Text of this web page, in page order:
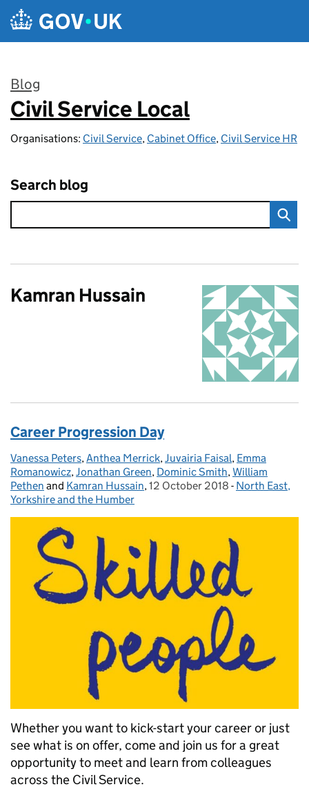
Skip to main content
Blog
:
Civil Service Local
Organisations: Civil Service, Cabinet Office, Civil Service HR
Search blog
Kamran Hussain
Career Progression Day
Posted by:
Vanessa Peters,Anthea Merrick,Juvairia Faisal, Emma
Romanowicz,Jonathan Green, Dominic Smith,William
Pethen and Kamran Hussain, Posted on:
12 October 2018 - Categories:
North East,
Yorkshire and the Humber
Whether you want to kick-start your career or just
see what is on offer, come and join us for a great
opportunity to meet and learn from colleagues
across the Civil Service.